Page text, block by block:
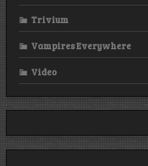
Trivium
Vampires Everywhere
Video